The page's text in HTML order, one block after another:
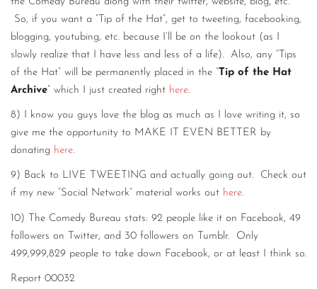
So, if you want a “Tip of the Hat”, get to tweeting, facebooking,
blogging, youtubing, etc. because I’ll be on the lookout (as I
slowly realize that I have less and less of a life). Also, any “Tips
of the Hat” will be permanently placed in the “ Tip of the Hat
Archive” which I just created right here.
8) I know you guys love the blog as much as I love writing it, so
give me the opportunity to MAKE IT EVEN BETTER by
donating here.
9) Back to LIVE TWEETING and actually going out. Check out
if my new “Social Network” material works out here.
10) The Comedy Bureau stats: 92 people like it on Facebook, 49
followers on Twitter, and 30 followers on Tumblr. Only
499,999,829 people to take down Facebook, or at least I think so.
Report 00032